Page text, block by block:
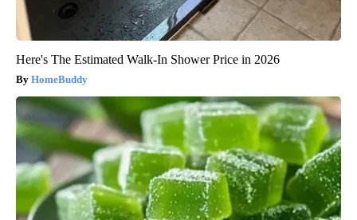
Here's The Estimated Walk-In Shower Price in 2026
HomeBuddy